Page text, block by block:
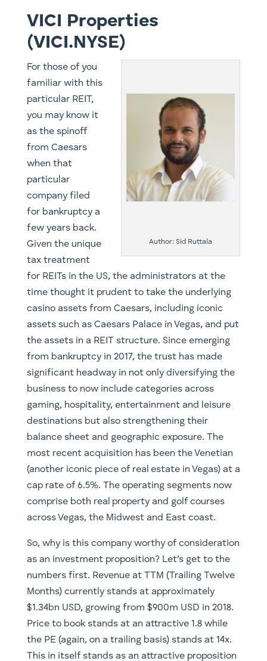
VICI Properties
(VICI.NYSE)
Author: Sid Ruttala
For those of you
familiar with this
particular REIT,
you may know it
as the spinoff
from Caesars
when that
particular
company filed
for bankruptcy a
few years back.
Given the unique
tax treatment
for REITs in the US, the administrators at the
time thought it prudent to take the underlying
casino assets from Caesars, including iconic
assets such as Caesars Palace in Vegas, and put
the assets in a REIT structure. Since emerging
from bankruptcy in 2017, the trust has made
significant headway in not only diversifying the
business to now include categories across
gaming, hospitality, entertainment and leisure
destinations but also strengthening their
balance sheet and geographic exposure. The
most recent acquisition has been the Venetian
(another iconic piece of real estate in Vegas) at a
cap rate of 6.5%. The operating segments now
comprise both real property and golf courses
across Vegas, the Midwest and East coast.
So, why is this company worthy of consideration
as an investment proposition? Let’s get to the
numbers first. Revenue at TTM (Trailing Twelve
Months) currently stands at approximately
$1.34bn USD, growing from $900m USD in 2018.
Price to book stands at an attractive 1.8 while
the PE (again, on a trailing basis) stands at 14x.
This in itself stands as an attractive proposition